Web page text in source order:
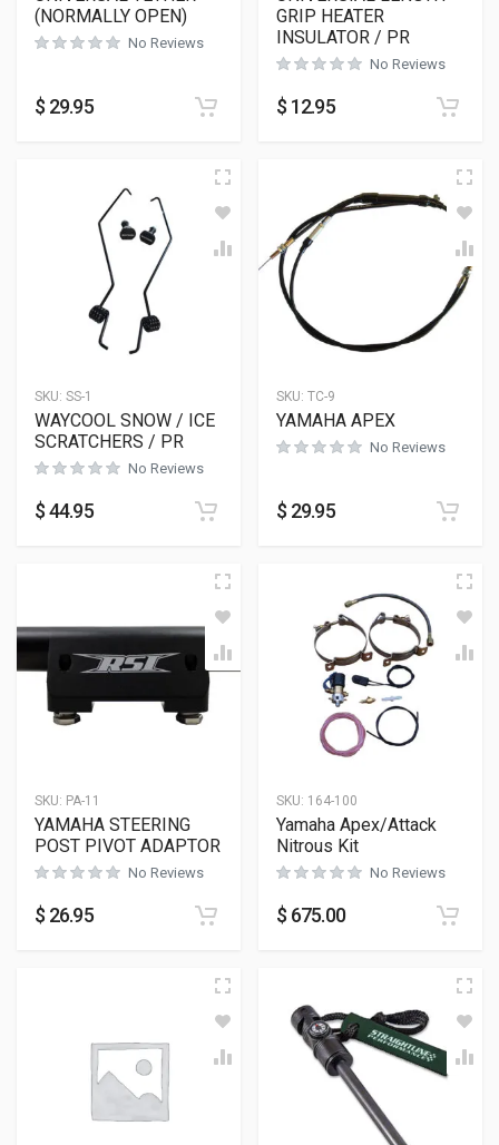
(NORMALLY OPEN)
No Reviews
$ 29.95
GRIP HEATER
INSULATOR / PR
No Reviews
$ 12.95
SKU: SS-1
WAYCOOL SNOW / ICE
SCRATCHERS / PR
No Reviews
$44.95
SKU: TC-9
YAMAHA APEX
No Reviews
$ 29.95
SKU: PA-11
YAMAHA STEERING
POST PIVOT ADAPTOR
No Reviews
$ 26.95
SKU: 164-100
Yamaha Apex/Attack
Nitrous Kit
No Reviews
$ 675.00